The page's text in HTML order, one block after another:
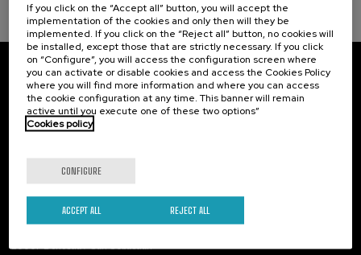
Subscribe to our newsletter
Sign up to be the first to receive news from UIK.
20007 Donostia / San Sebastián
If you click on the “Accept all” button, you will accept the
implementation of the cookies and only then will they be
implemented. If you click on the “Reject all” button, no cookies will
be installed, except those that are strictly necessary. If you click
on “Configure”, you will access the configuration screen where
you can activate or disable cookies and access the Cookies Policy
where you will find more information and where you can access
the cookie configuration at any time. This banner will remain
active until you execute one of these two options”
Cookies policy
CONFIGURE
REJECT ALL
ACCEPT ALL